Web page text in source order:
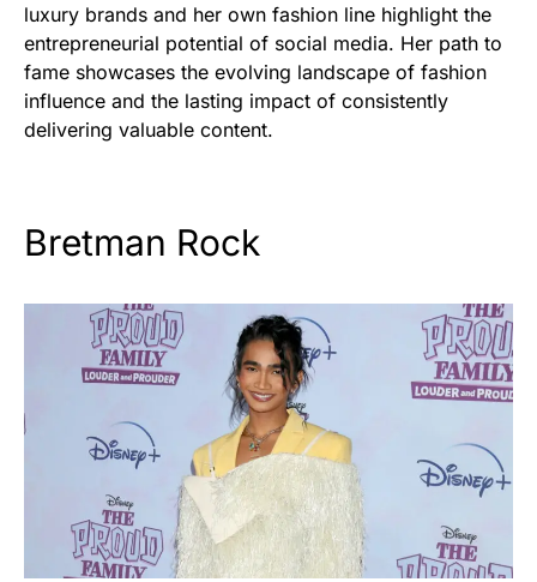
luxury brands and her own fashion line highlight the
entrepreneurial potential of social media. Her path to
fame showcases the evolving landscape of fashion
influence and the lasting impact of consistently
delivering valuable content.
Bretman Rock